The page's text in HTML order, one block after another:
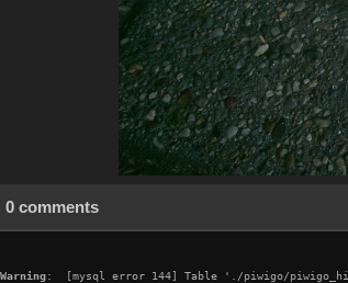
0 comments
Warning:  [mysql error 144] Table './piwigo/